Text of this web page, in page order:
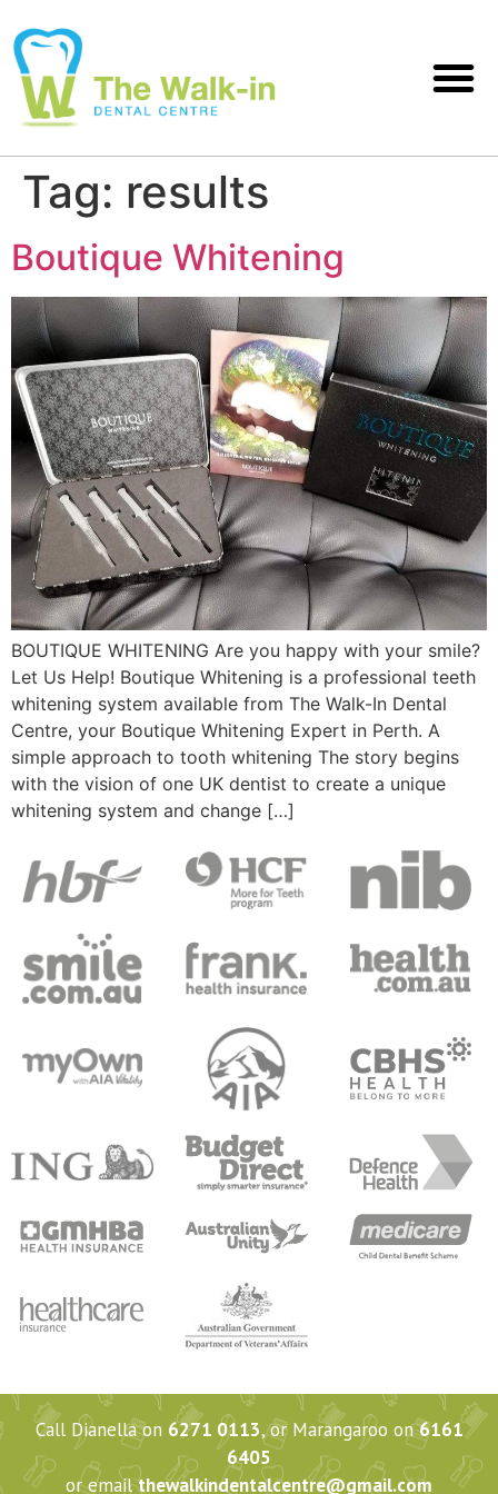
Tag: results
Boutique Whitening
BOUTIQUE WHITENING Are you happy with your smile?
Let Us Help! Boutique Whitening is a professional teeth
whitening system available from The Walk-In Dental
Centre, your Boutique Whitening Expert in Perth. A
simple approach to tooth whitening The story begins
with the vision of one UK dentist to create a unique
whitening system and change […]
Call Dianella on 6271 0113, or Marangaroo on6161
6405
or emailthewalkindentalcentre@gmail.com